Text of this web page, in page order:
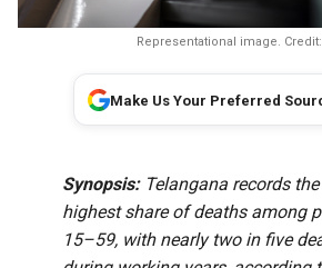
Representational image.
Make Us Your Preferred
Synopsis:Telangana records the
highest share of deaths among
15–59, with nearly two in five